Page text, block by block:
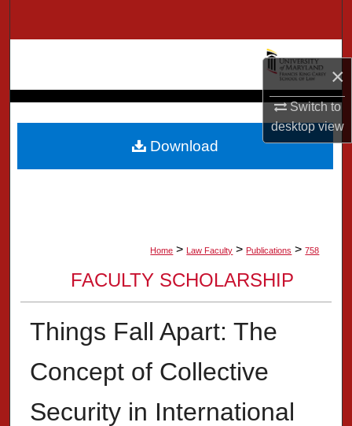
×
Switch to
desktopview
About
Digital Commons Network™
Home > Law Faculty > Publications > 758
FACULTY SCHOLARSHIP
Things Fall Apart: The
Concept of Collective
Security in International
Download